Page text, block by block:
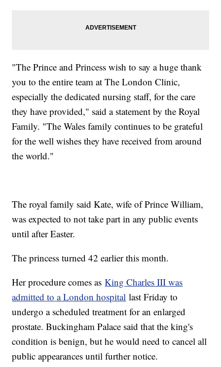
"The Prince and Princess wish to say a huge thank
you to the entire team at The London Clinic,
especially the dedicated nursing staff, for the care
they have provided," said a statement by the Royal
Family. "The Wales family continues to be grateful
for the well wishes they have received from around
the world."
The royal family said Kate, wife of Prince William,
was expected to not take part in any public events
until after Easter.
The princess turned 42 earlier this month.
Her procedure comes asKing Charles III was
admitted to a London hospital last Friday to
undergo a scheduled treatment for an enlarged
prostate. Buckingham Palace said that the king's
condition is benign, but he would need to cancel all
public appearances until further notice.